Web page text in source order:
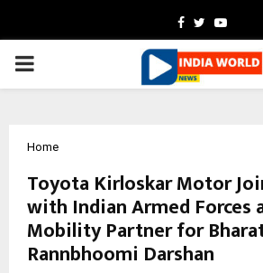
Facebook
Twitter
PRIMARY
Home
Toyota Kirloskar Motor
with Indian Armed Forces
Mobility Partner for
Rannbhoomi Darshan